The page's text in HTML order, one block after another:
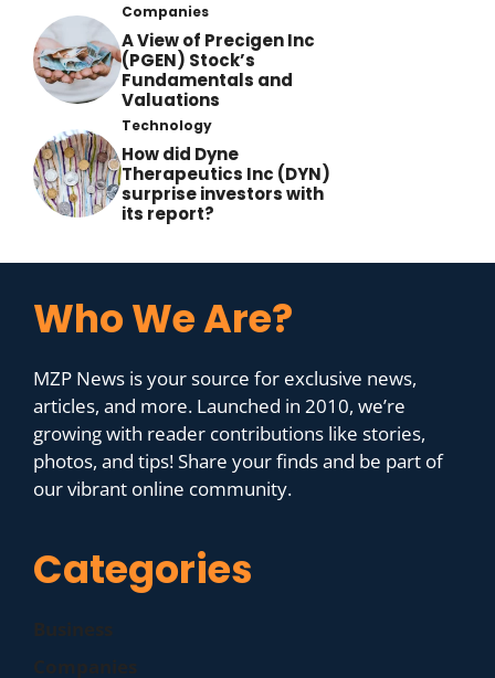
Companies
A View of Precigen Inc
(PGEN) Stock’s
Fundamentals and
Valuations
Technology
How did Dyne
Therapeutics Inc (DYN)
surprise investors with
its report?
Who We Are?
MZP News is your source for exclusive news,
articles, and more. Launched in 2010, we’re
growing with reader contributions like stories,
photos, and tips! Share your finds and be part of
our vibrant online community.
Categories